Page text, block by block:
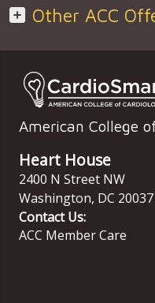
Other ACC
American College
Heart House
2400 N Street NW
Washington, DC 20037
Contact Us:
ACC Member Care